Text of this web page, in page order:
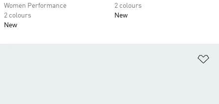
Women Performance
2 colours
New
2 colours
New